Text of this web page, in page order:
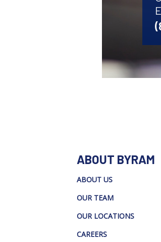
ABOUT BYRAM
ABOUT US
OUR TEAM
OUR LOCATIONS
CAREERS